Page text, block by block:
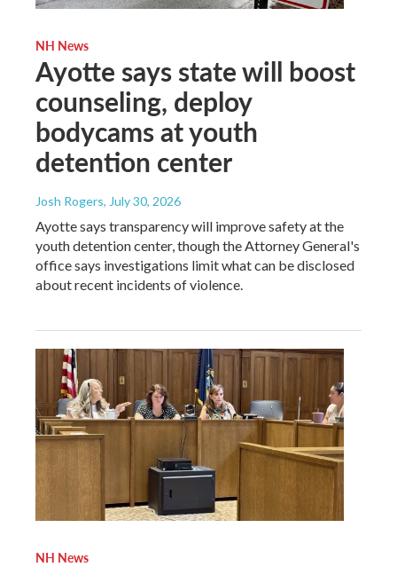
NH News
Ayotte says state will boost
counseling, deploy
bodycams at youth
detention center
Josh Rogers, July 30, 2026
Ayotte says transparency will improve safety at the
youth detention center, though the Attorney General's
office says investigations limit what can be disclosed
about recent incidents of violence.
NH News